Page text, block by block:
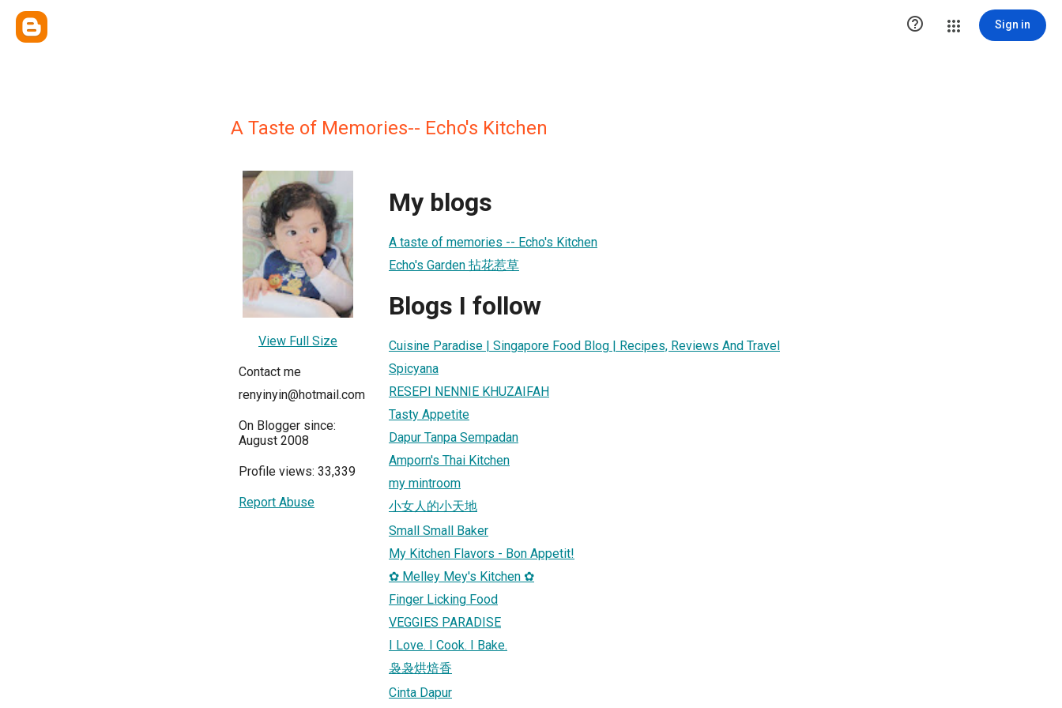
 Sign in
A Taste of Memories-- Echo's Kitchen
View Full Size
Contact me
renyinyin@hotmail.com
On Blogger since:
August 2008
Profile views: 33,339
Report Abuse
My blogs
A taste of memories -- Echo's Kitchen
Echo's Garden 拈花惹草
Blogs I follow
Cuisine Paradise | Singapore Food Blog | Recipes, Reviews And Travel
Spicyana
RESEPI NENNIE KHUZAIFAH
Tasty Appetite
Dapur Tanpa Sempadan
Amporn's Thai Kitchen
my mintroom
小女人的小天地
Small Small Baker
My Kitchen Flavors - Bon Appetit!
✿ Melley Mey's Kitchen ✿
Finger Licking Food
VEGGIES PARADISE
I Love. I Cook. I Bake.
袅袅烘焙香
Cinta Dapur